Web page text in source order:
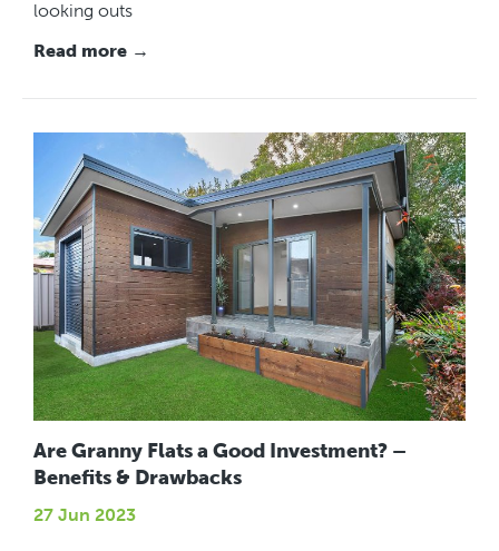
looking outs
Read more →
Are Granny Flats a Good Investment? –
Benefits & Drawbacks
27 Jun 2023